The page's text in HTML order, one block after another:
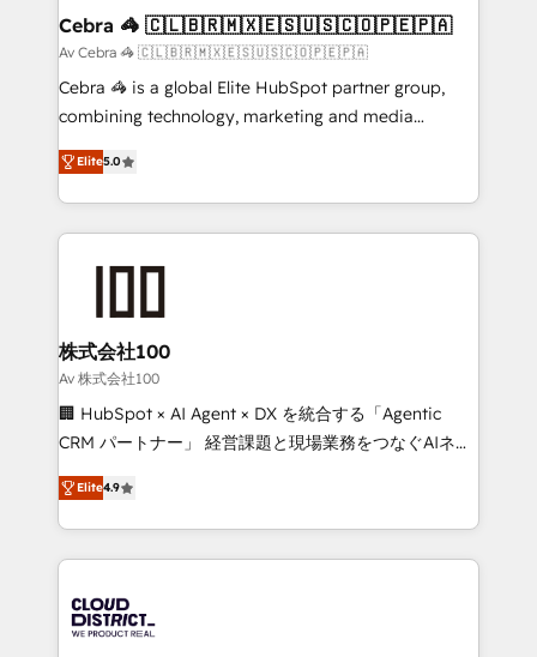
CS: 245% organic growth & +751% new visitors for a
full-funnel HubSpot project ✨ CS: 415% conversion
boost with a new HubSpot site Recognized leaders:
🏆 HubSpot Platform Migration Impact Award 🏆
Inbound Campaign of the Year 🏆 Gold AVA Digital
Award for Best Website 🌟 Accreditations: CRM
Cebra 🦓 🇨🇱🇧🇷🇲🇽🇪🇸🇺🇸🇨🇴🇵🇪🇵🇦
Av Cebra 🦓 🇨🇱🇧🇷🇲🇽🇪🇸🇺🇸🇨🇴🇵🇪🇵🇦
Cebra 🦓 is a global Elite HubSpot partner group,
combining technology, marketing and media
expertise across Latin America and Southern
Europe, with teams across 7 countries. Born in Chile,
we combine local insight with international reach to
help businesses grow through technology, creativity,
end solutions that integrate CRM, AI automation,
inbound and loop marketing, content, and digital
creativity. Our multicultural team works in Spanish,
Portuguese, and English to design scalable strategies
that drive measurable growth. 🌎 Highlights: • 10+
Platform Migration Excellence. • Top 3 Partner of the
Year LATAM 2022, 2023, 2024, 2025. • Partner of the
business with HubSpot? Let Cebra’s experts help
you grow faster, smarter, and with impact.
Elite5.0
株式会社100
Av 株式会社100
🏢 HubSpot × AI Agent × DX を統合する「Agentic
CRM パートナー」 経営課題と現場業務をつなぐAIネイ
ティブ・エージェンシーとして、HubSpot Eliteの実装
力で顧客フロント業務を再設計します。 💡 100inc は何
をする会社か？ HubSpotを共通基盤に、AIエージェン
トを組み込んだ顧客フロント業務（マーケティング・営
ィブ・エージェンシーです。事業部・グループ会社・部
門が分立する組織で、データと業務プロセスのサイロ化
Elite4.9